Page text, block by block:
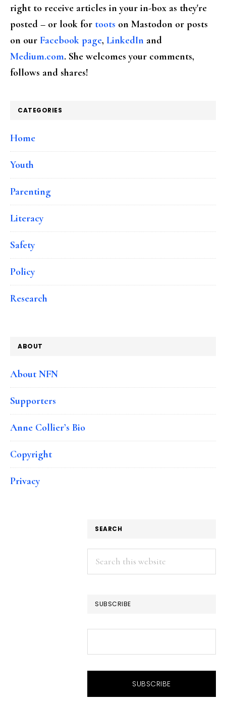
right to receive articles in your in-box as they're
posted – or look for toots on Mastodon or posts
on our Facebook page, LinkedIn and
Medium.com. She welcomes your comments,
follows and shares!
CATEGORIES
Home
Youth
Parenting
Literacy
Safety
Policy
Research
ABOUT
About NFN
Supporters
Anne Collier’s Bio
Copyright
Privacy
SEARCH
Search
this
SUBSCRIBE